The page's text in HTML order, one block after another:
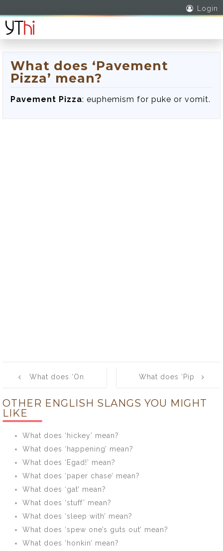
Login
What does ‘Pavement
Pizza’ mean?
Pavement Pizza: euphemism for puke or vomit.
navigation
What does ‘On
What does ‘Pip
OTHER ENGLISH SLANGS YOU MIGHT
LIKE
What does ‘hickey’ mean?
What does ‘happening’ mean?
What does ‘Egad!’ mean?
What does ‘paper chase’ mean?
What does ‘gat’ mean?
What does ‘stuff’ mean?
What does ‘sleep with’ mean?
What does ‘spew one’s guts out’ mean?
What does ‘honkin’ mean?